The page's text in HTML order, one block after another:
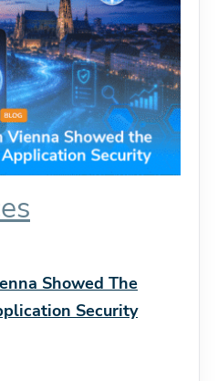
Showed The
Security